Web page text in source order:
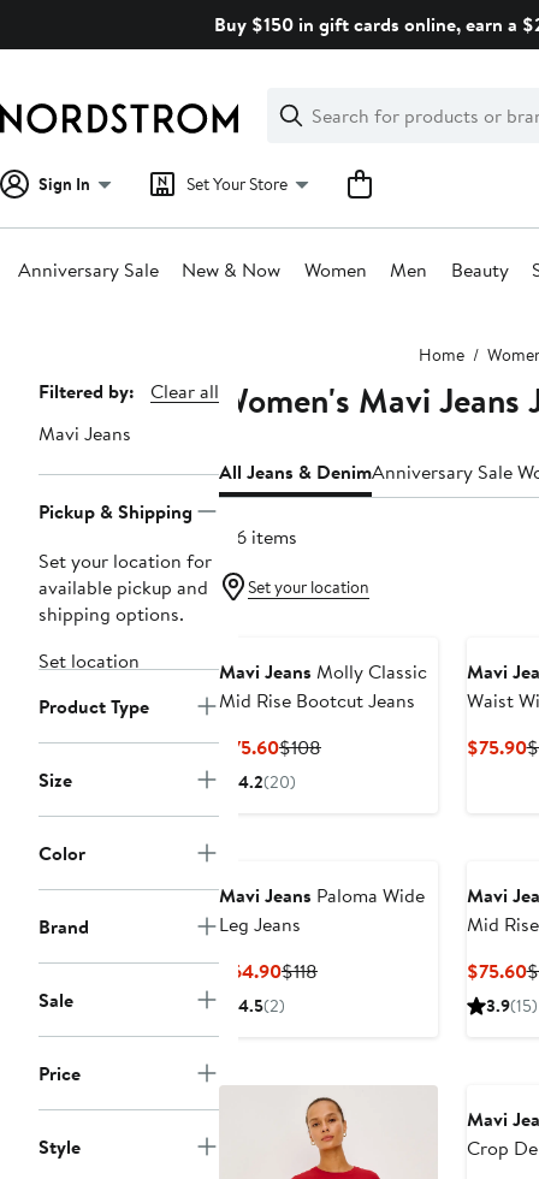
Buy $150 in gift cards online, earn a
Search
Clear
Clear
Search
Sign In Set Your Store
Anniversary Sale New & Now Women Men Beauty
Home
Page
Navigation
Filtered by:
Clear all
Mavi Jeans
Pickup & Shipping
Set your location for
available pickup and
shipping options.
Set location
Product Type
Size
Color
Brand
Sale
Price
Style
Women's Mavi
All Jeans & DenimAnniversary Sale
126 items
Set your location
Mavi Jeans Molly Classic
Mid Rise Bootcut Jeans
$75.60Current
Price
$108Previous
4.2(20)
Mavi
Waist
$75.90
Mavi Jeans Paloma Wide
Leg Jeans
$64.90Current
Price
$118Previous
4.5(2)
Mavi
Mid
$75.60
3.9(15)
Mavi
Crop